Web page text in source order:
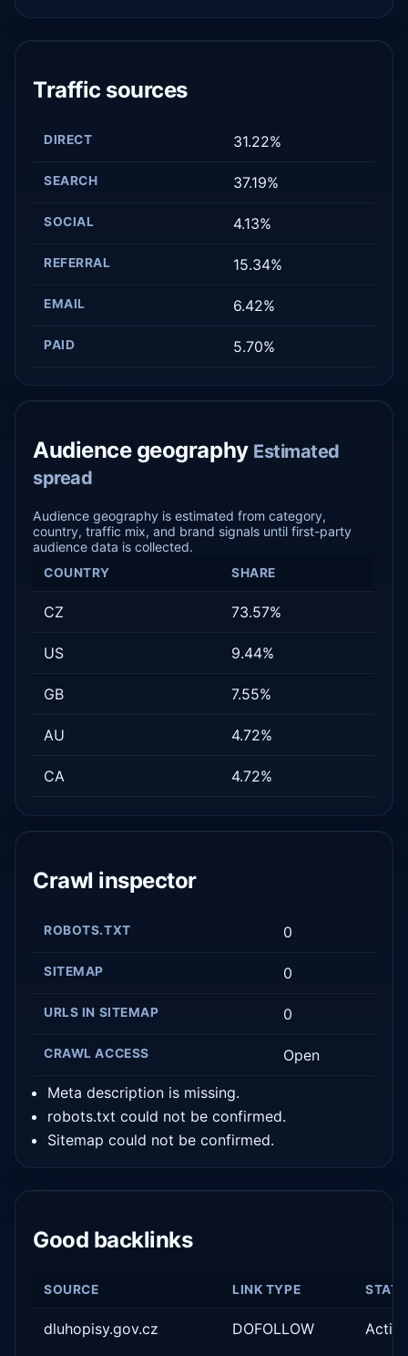
Traffic sources
DIRECT 31.22%
SEARCH 37.19%
SOCIAL 4.13%
REFERRAL 15.34%
EMAIL 6.42%
PAID 5.70%
Audience geography Estimated
spread
Audience geography is estimated from category,
country, traffic mix, and brand signals until first-party
audience data is collected.
COUNTRY SHARE
CZ 73.57%
US 9.44%
GB 7.55%
AU 4.72%
CA 4.72%
Crawl inspector
ROBOTS.TXT 0
SITEMAP 0
URLS IN SITEMAP 0
CRAWL ACCESS Open
Meta description is missing.
robots.txt could not be confirmed.
Sitemap could not be confirmed.
Good backlinks
SOURCE LINK TYPE
dluhopisy.gov.cz DOFOLLOW